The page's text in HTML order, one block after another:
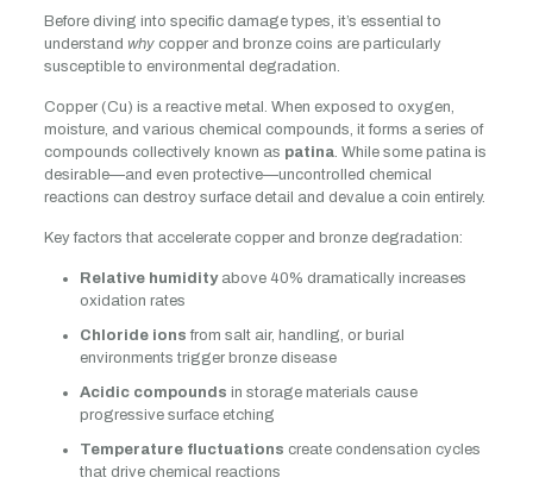
Before diving into specific damage types, it’s essential to
understand whycopper and bronze coins are particularly
susceptible to environmental degradation.
Copper (Cu) is a reactive metal. When exposed to oxygen,
moisture, and various chemical compounds, it forms a series of
compounds collectively known as patina. While some patina is
desirable—and even protective—uncontrolled chemical
reactions can destroy surface detail and devalue a coin entirely.
Key factors that accelerate copper and bronze degradation:
Relative humidityabove 40% dramatically increases
oxidation rates
Chloride ions from salt air, handling, or burial
environments trigger bronze disease
Acidic compounds in storage materials cause
progressive surface etching
Temperature fluctuations create condensation cycles
that drive chemical reactions